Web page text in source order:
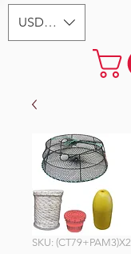
USD ($)
SKU: (CT79+PAM3)X2